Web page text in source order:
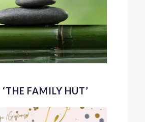
FAMILY HUT’